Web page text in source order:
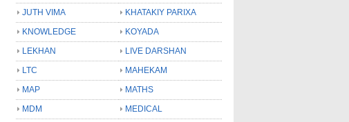
JUTH VIMA
KHATAKIY PARIXA
KNOWLEDGE
KOYADA
LEKHAN
LIVE DARSHAN
LTC
MAHEKAM
MAP
MATHS
MDM
MEDICAL